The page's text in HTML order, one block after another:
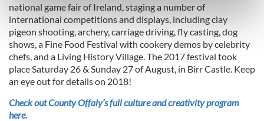
Find out more about how your personal data is processed
and set your preferences in thedetails section.
We use cookies to personalise content and ads, to
provide social media features and to analyse our traffic.
We also share information about your use of our site with
our social media, advertising and analytics partners who
may combine it with other information that you’ve
national game fair of Ireland, staging a number of
international competitions and displays, including clay
pigeon shooting, archery, carriage driving, fly casting, dog
shows, a Fine Food Festival with cookery demos by celebrity
chefs, and a Living History Village. The 2017 festival took
place Saturday 26 & Sunday 27 of August, in Birr Castle. Keep
an eye out for details on 2018!
Check out County Offaly’s full culture and creativity program
here.